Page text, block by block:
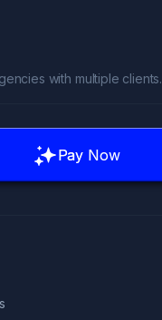
with multiple clients.
Pay Now